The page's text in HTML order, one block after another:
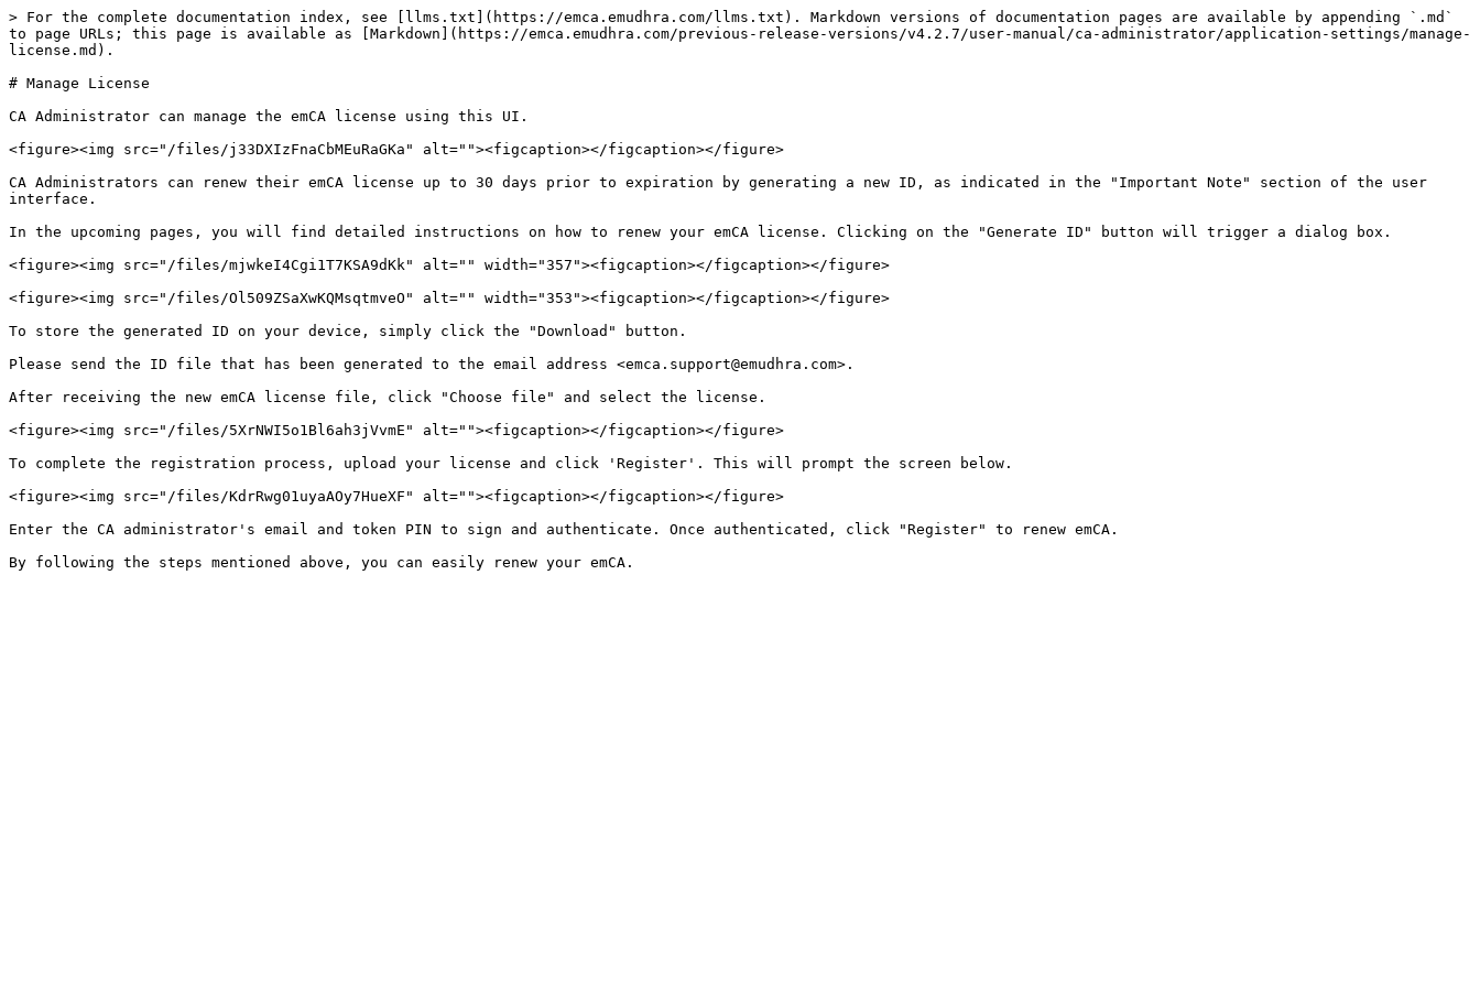
> For the complete documentation index, see [llms.txt](https://emca.emudhra.com/llms.txt). Markdown versions of documentation pages are available by appending `.md`
to page URLs; this page is available as [Markdown](https://emca.emudhra.com/previous-release-versions/v4.2.7/user-manual/ca-administrator/application-settings/manage-
license.md).
# Manage License
CA Administrator can manage the emCA license using this UI.
<figure><img src="/files/j33DXIzFnaCbMEuRaGKa" alt=""><figcaption></figcaption></figure>
CA Administrators can renew their emCA license up to 30 days prior to expiration by generating a new ID, as indicated in the "Important Note" section of the user
interface.
In the upcoming pages, you will find detailed instructions on how to renew your emCA license. Clicking on the "Generate ID" button will trigger a dialog box.
<figure><img src="/files/mjwkeI4Cgi1T7KSA9dKk" alt="" width="357"><figcaption></figcaption></figure>
<figure><img src="/files/Ol509ZSaXwKQMsqtmveO" alt="" width="353"><figcaption></figcaption></figure>
To store the generated ID on your device, simply click the "Download" button.
Please send the ID file that has been generated to the email address <emca.support@emudhra.com>.
After receiving the new emCA license file, click "Choose file" and select the license.
<figure><img src="/files/5XrNWI5o1Bl6ah3jVvmE" alt=""><figcaption></figcaption></figure>
To complete the registration process, upload your license and click 'Register'. This will prompt the screen below.
<figure><img src="/files/KdrRwg01uyaAOy7HueXF" alt=""><figcaption></figcaption></figure>
Enter the CA administrator's email and token PIN to sign and authenticate. Once authenticated, click "Register" to renew emCA.